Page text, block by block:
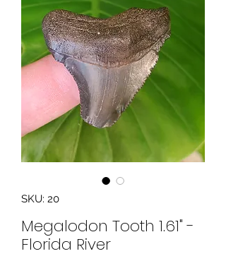
SKU: 20
Megalodon Tooth 1.61" -
Florida River